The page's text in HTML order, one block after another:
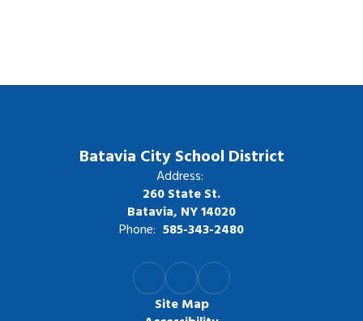
Batavia City School District
Address:
260 State St.
Batavia, NY 14020
Phone: 585-343-2480
Site Map